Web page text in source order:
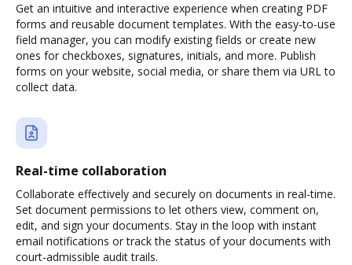
Get an intuitive and interactive experience when creating PDF
forms and reusable document templates. With the easy-to-use
field manager, you can modify existing fields or create new
ones for checkboxes, signatures, initials, and more. Publish
forms on your website, social media, or share them via URL to
collect data.
Real-time collaboration
Collaborate effectively and securely on documents in real-time.
Set document permissions to let others view, comment on,
edit, and sign your documents. Stay in the loop with instant
email notifications or track the status of your documents with
court-admissible audit trails.